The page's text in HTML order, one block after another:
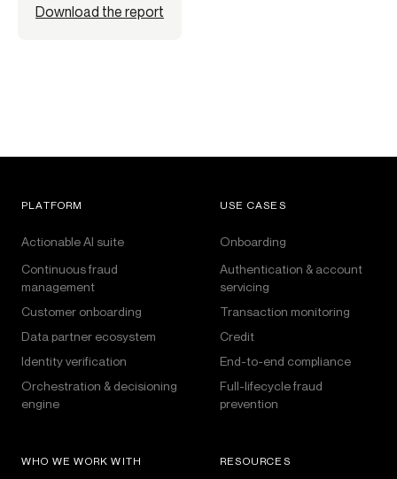
Download the report
PLATFORM
Actionable AI suite
Continuous fraud
management
Customer onboarding
Data partner ecosystem
Identity verification
Orchestration & decisioning
engine
USE CASES
Onboarding
Authentication & account
servicing
Transaction monitoring
Credit
End-to-end compliance
Full-lifecycle fraud
prevention
WHO WE WORK WITH RESOURCES